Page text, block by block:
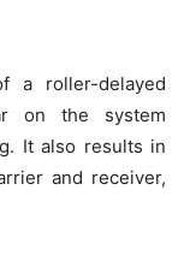
a roller-delayed
on the system
It also results in
and receiver,